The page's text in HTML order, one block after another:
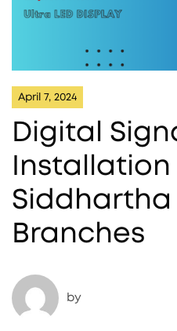
April 7, 2024
Digital
Installation
Siddhartha
Branches
by